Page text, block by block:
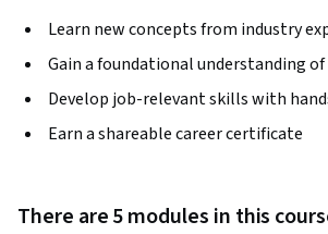
Learn new concepts from industry
Gain a foundational understanding
Develop job-relevant skills with
Earn a shareable career certificate
There are 5 modules in this